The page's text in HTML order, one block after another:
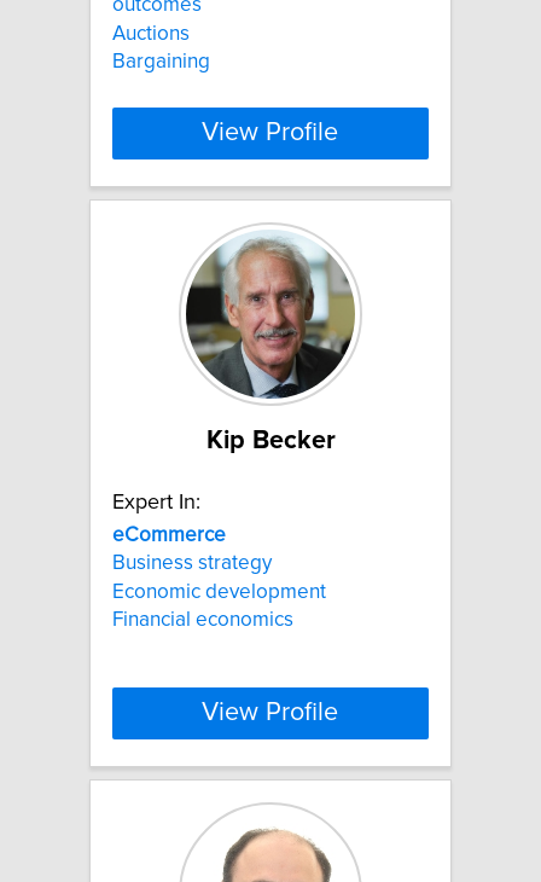
outcomes
Auctions
Bargaining
View Profile
Kip Becker
Expert In:
eCommerce
Business strategy
Economic development
Financial economics
View Profile